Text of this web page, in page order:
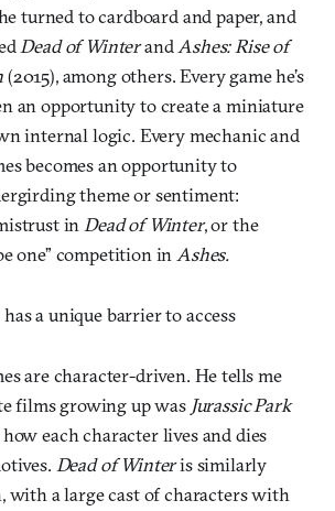
turned to cardboard and paper, and
Dead of WinterandAshes: Rise of
(2015), among others. Every game he’s
an opportunity to create a miniature
internal logic. Every mechanic and
becomes an opportunity to
theme or sentiment:
inDead of Winter, or the
one” competition inAshes.
a unique barrier to access
are character-driven. He tells me
films growing up was Jurassic Park
each character lives and dies
Dead of Winteris similarly
with a large cast of characters with